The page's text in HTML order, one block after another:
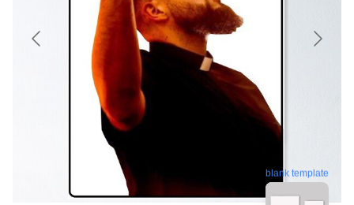
blank template